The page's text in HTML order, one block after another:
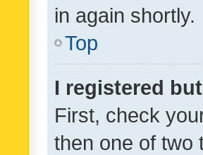
in again shortly.
Top
I registered
First, check
then one of two